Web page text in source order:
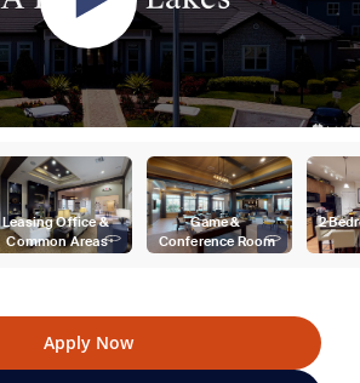
Apply Now
Leasing Office &
Common Areas
Game &
Conference Room
2